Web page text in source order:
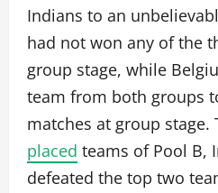
Indians to an
had not won any of the
group stage, while
team from both groups
matches at group stage.
placed teams of Pool B,
defeated the top two